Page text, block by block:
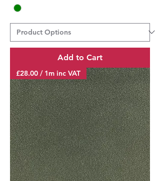
Add to Cart
£28.00 / 1m inc VAT